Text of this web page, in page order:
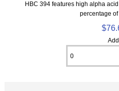
HBC 394 features high alpha
percentage of